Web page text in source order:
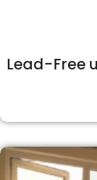
Lead-Free